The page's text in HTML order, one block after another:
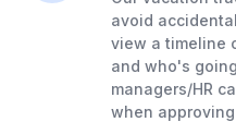
avoid
view a timeline
and who's
managers/HR
when